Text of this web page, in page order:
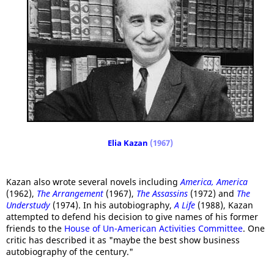
Elia Kazan (1967)
Kazan also wrote several novels includingAmerica, America
(1962), The Arrangement (1967), The Assassins (1972) and The
Understudy (1974). In his autobiography,A Life (1988), Kazan
attempted to defend his decision to give names of his former
friends to the House of Un-American Activities Committee. One
critic has described it as "maybe the best show business
autobiography of the century."